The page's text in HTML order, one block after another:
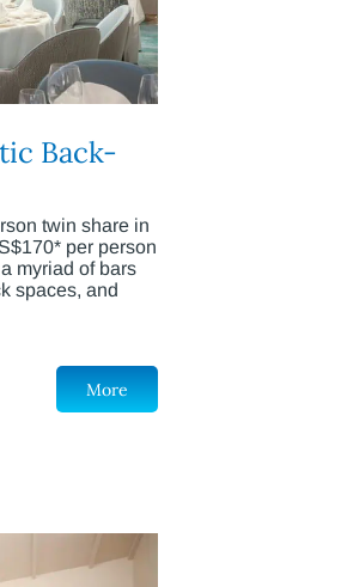
Back-
twin share in
per person
myriad of bars
spaces, and
More